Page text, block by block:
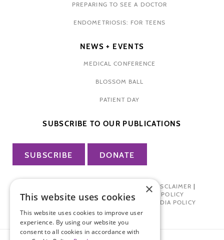
PREPARING TO SEE A DOCTOR
ENDOMETRIOSIS: FOR TEENS
NEWS + EVENTS
MEDICAL CONFERENCE
BLOSSOM BALL
PATIENT DAY
SUBSCRIBE TO OUR PUBLICATIONS
SUBSCRIBE DONATE
TERMS OF USE| DISCLAIMER |
PHARMA INDUSTRY INTERACTION POLICY
DONOR PRIVACY POLICY| SOCIAL MEDIA POLICY
×
This website uses cookies
This website uses cookies to improve user
experience. By using our website you
consent to all cookies in accordance with